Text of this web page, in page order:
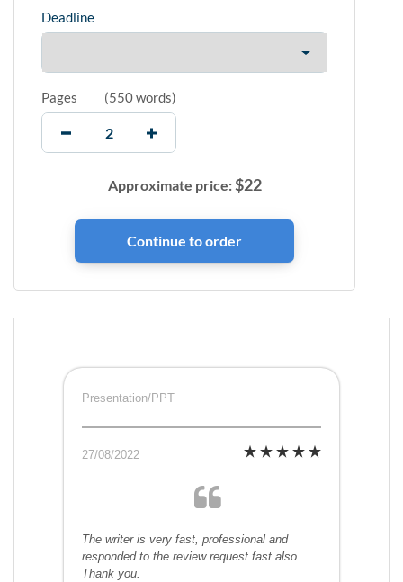
Deadline
Pages (550 words)
Approximate price:$22
Presentation/PPT
27/08/2022
The writer is very fast, professional and
responded to the review request fast also.
Thank you.